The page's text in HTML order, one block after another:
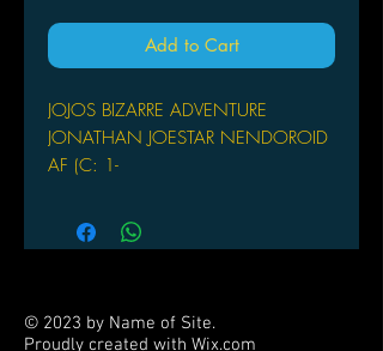
Add to Cart
JOJOS BIZARRE ADVENTURE
JONATHAN JOESTAR NENDOROID
AF (C: 1-
From Medicos. From the anime
series JoJo's Bizarre Adventure comes
protagonist, Jonathan Joestar! The
© 2023 by Name of Site.
Proudly created with Wix.com